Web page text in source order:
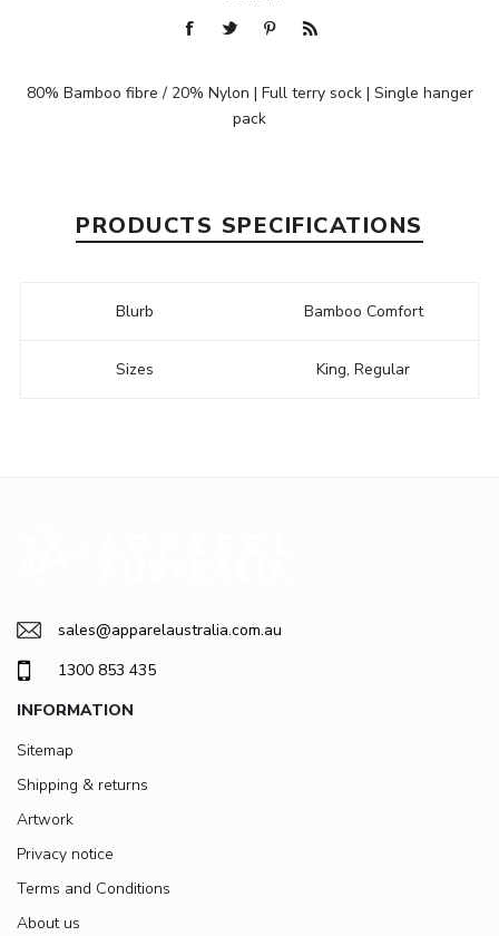
80% Bamboo fibre / 20% Nylon | Full terry sock | Single hanger
pack
PRODUCTS SPECIFICATIONS
Blurb Bamboo Comfort
Sizes King, Regular
sales@apparelaustralia.com.au
1300 853 435
INFORMATION
Sitemap
Shipping & returns
Artwork
Privacy notice
Terms and Conditions
About us